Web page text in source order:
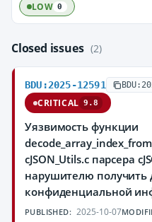
LOW 0
Closed issues (2)
BDU:2025-12591
CRITICAL 9.8
Уязвимость функции
cJSON_Utils.c парсера
нарушителю получить
конфиденциальной
PUBLISHED: 2025-10-07